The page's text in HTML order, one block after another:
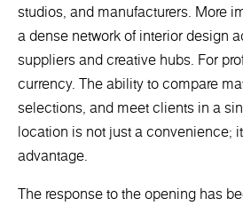
studios, and manufacturers. More
a dense network of interior design
suppliers and creative hubs. For
currency. The ability to compare
selections, and meet clients in a
location is not just a convenience;
advantage.
The response to the opening has